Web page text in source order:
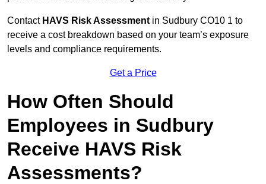
Contact HAVS Risk Assessment in Sudbury CO10 1 to
receive a cost breakdown based on your team’s exposure
levels and compliance requirements.
Get a Price
How Often Should
Employees in Sudbury
Receive HAVS Risk
Assessments?